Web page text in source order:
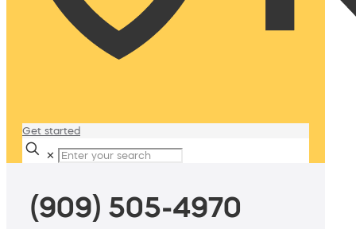
Get started
✕
(909) 505-4970